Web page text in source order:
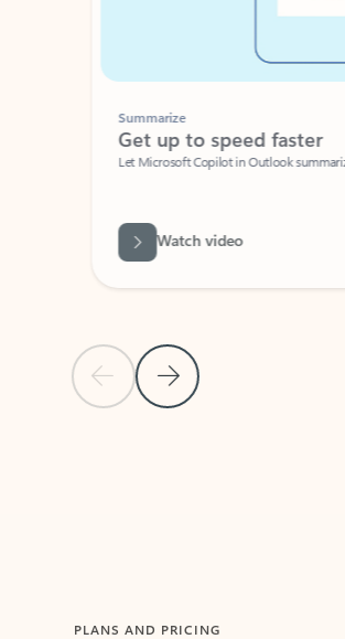
Previous Slide
Next Slide
Summarize
Get up to speed faster ​
Let Microsoft Copilot in Outlook summarize
Watch video
PLANS AND PRICING